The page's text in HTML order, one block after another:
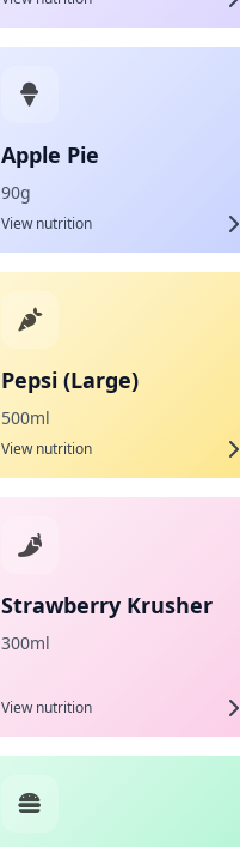
Apple Pie
90g
View nutrition
Pepsi (Large)
500ml
View nutrition
Strawberry Krusher
300ml
View nutrition